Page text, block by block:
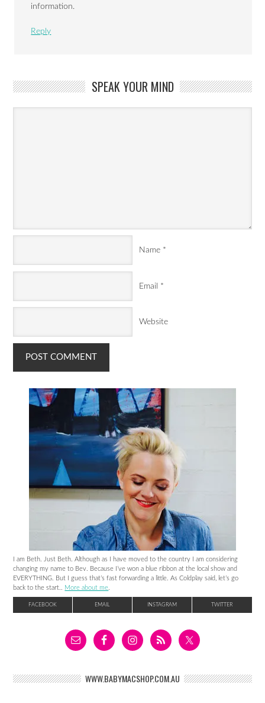
information.
Reply
SPEAK YOUR MIND
Name *
Email *
Website
I am Beth. Just Beth. Although as I have moved to the country I am considering
changing my name to Bev. Because I’ve won a blue ribbon at the local show and
EVERYTHING. But I guess that’s fast forwarding a little. As Coldplay said, let’s go
back to the start.. More about me
FACEBOOK EMAIL INSTAGRAM TWITTER
WWW.BABYMACSHOP.COM.AU